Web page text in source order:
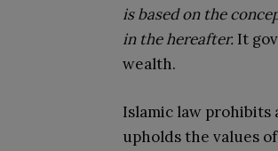
is based on the
in the hereafter. It
wealth.
Islamic law
upholds the values